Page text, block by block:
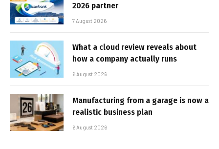
2026 partner
7 August 2026
What a cloud review reveals about
how a company actually runs
6 August 2026
Manufacturing from a garage is now a
realistic business plan
6 August 2026